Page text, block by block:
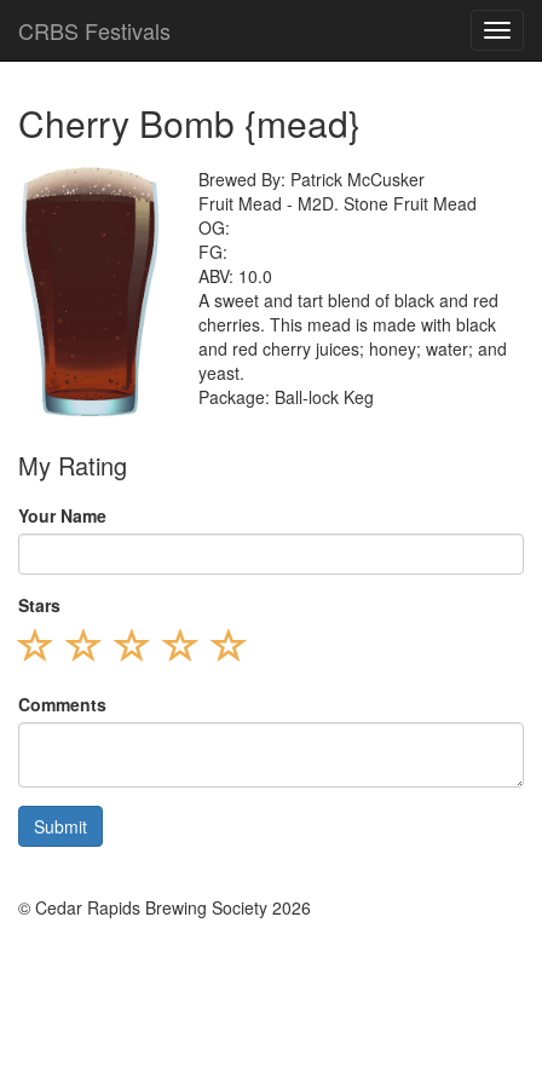
CRBS Festivals
Cherry Bomb {mead}
Brewed By: Patrick McCusker
Fruit Mead - M2D. Stone Fruit Mead
OG:
FG:
ABV: 10.0
A sweet and tart blend of black and red
cherries. This mead is made with black
and red cherry juices; honey; water; and
yeast.
Package: Ball-lock Keg
My Rating
Your Name
Stars
Comments
© Cedar Rapids Brewing Society 2026